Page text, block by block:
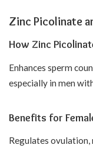
Zinc Picolinate
How Zinc
Enhances sperm
especially in men
Benefits for
Regulates ovulation,